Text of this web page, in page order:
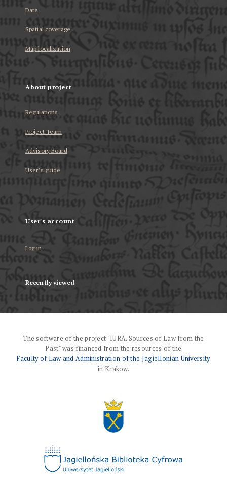
Date
Spatial coverage
Map localization
About project
Regulations
Project Team
Advisory Board
User’s guide
User's account
Log in
Recently viewed
The software of the project "IURA. Sources of Law from the
Past" was financed from the resources of the
Faculty of Law and Administration of the Jagiellonian University
in Krakow.